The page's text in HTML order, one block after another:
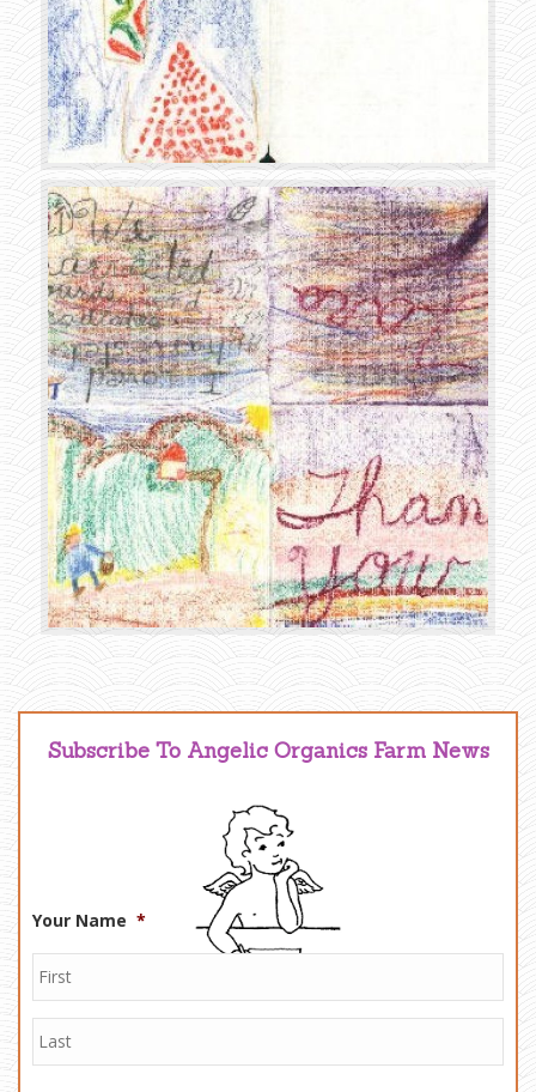
Subscribe To Angelic Organics Farm News
Your Name *